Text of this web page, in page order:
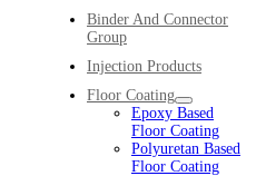
Binder And Connector
Group
Injection Products
Floor Coating
Epoxy Based
Floor Coating
Polyuretan Based
Floor Coating